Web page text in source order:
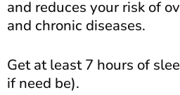
and reduces your risk of
and chronic diseases.
Get at least 7 hours of
if need be).